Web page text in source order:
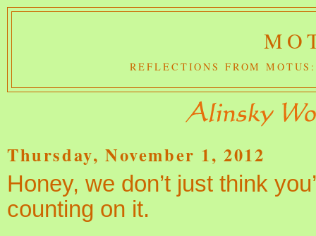
REFLECTIONS FROM
Thursday, November 1, 2012
Honey, we don’t just think
counting on it.